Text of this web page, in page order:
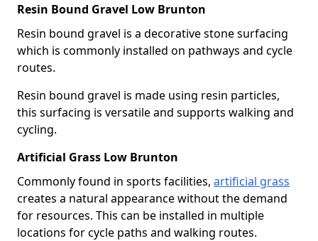
Resin Bound Gravel Low Brunton
Resin bound gravel is a decorative stone surfacing
which is commonly installed on pathways and cycle
routes.
Resin bound gravel is made using resin particles,
this surfacing is versatile and supports walking and
cycling.
Artificial Grass Low Brunton
Commonly found in sports facilities, artificial grass
creates a natural appearance without the demand
for resources. This can be installed in multiple
locations for cycle paths and walking routes.